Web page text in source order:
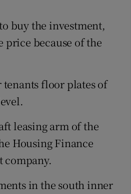
buy the investment,
because of the
floor plates of
leasing arm of the
Housing Finance
company.
in the south inner